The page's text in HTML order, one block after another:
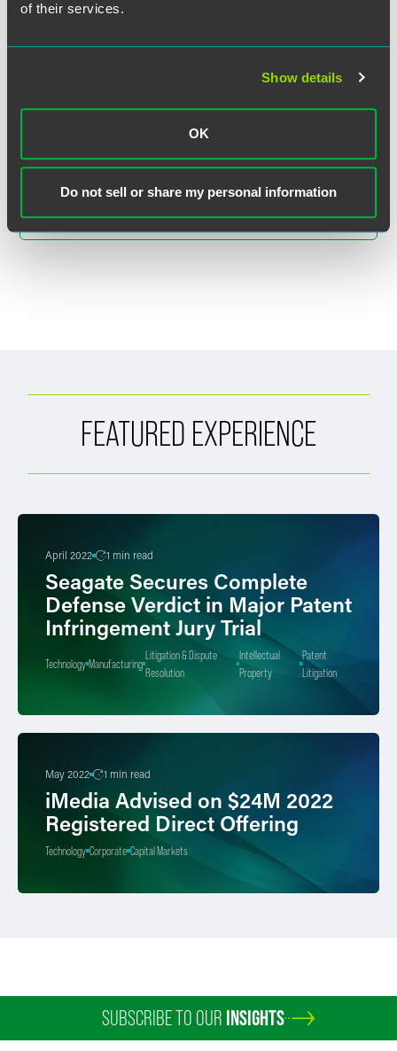
of their services.
Show details
OK
Do not sell or share my personal information
Restructuring of Andrade Gutierrez
VIEW MORE
FEATURED EXPERIENCE
April 2022 1 min read
Seagate Secures Complete
Defense Verdict in Major Patent
Infringement Jury Trial
Technology Manufacturing
Litigation & Dispute
Resolution
Intellectual
Property
Patent
Litigation
May 2022 1 min read
iMedia Advised on $24M 2022
Registered Direct Offering
Technology Corporate Capital Markets
SUBSCRIBE TO OUR INSIGHTS